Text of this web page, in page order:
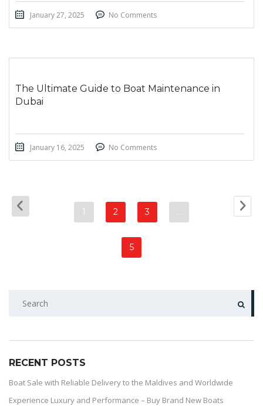
January 27, 2025 No Comments
The Ultimate Guide to Boat Maintenance in
Dubai
January 16, 2025 No Comments
1 2 3 …
5
RECENT POSTS
Boat Sale with Reliable Delivery to the Maldives and Worldwide
Experience Luxury and Performance – Buy Brand New Boats